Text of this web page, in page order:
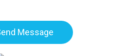
Message